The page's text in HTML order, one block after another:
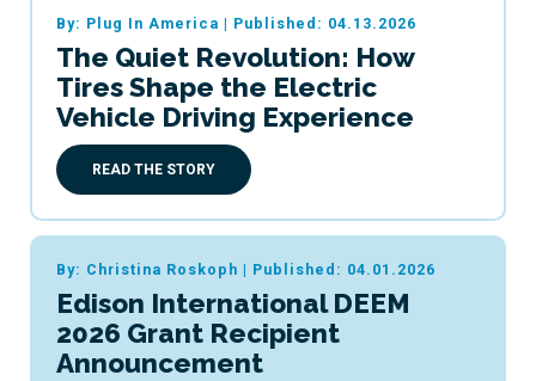
By: Plug In America | Published: 04.13.2026
The Quiet Revolution: How
Tires Shape the Electric
Vehicle Driving Experience
READ THE STORY
By: Christina Roskoph | Published: 04.01.2026
Edison International DEEM
2026 Grant Recipient
Announcement